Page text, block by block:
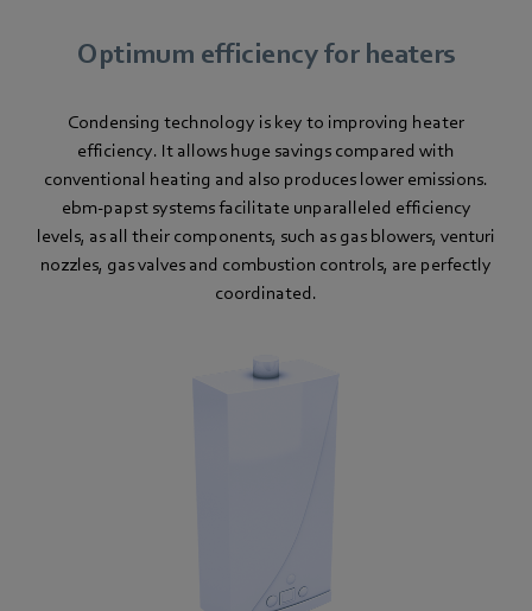
Optimum efficiency for heaters
Condensing technology is key to improving heater
efficiency. It allows huge savings compared with
conventional heating and also produces lower emissions.
ebm-papst systems facilitate unparalleled efficiency
levels, as all their components, such as gas blowers, venturi
nozzles, gas valves and combustion controls, are perfectly
coordinated.